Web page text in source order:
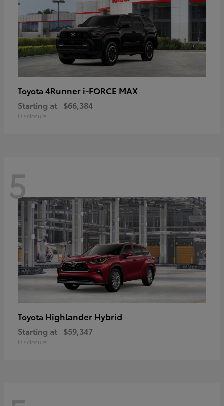
Toyota 4Runner i-FORCE MAX
Starting at $66,384
Disclosure
5
Toyota Highlander Hybrid
Starting at $59,347
Disclosure